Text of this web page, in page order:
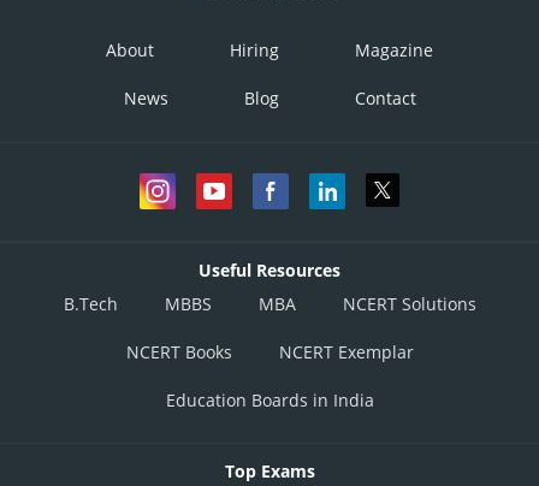
About Hiring Magazine
News Blog Contact
Useful Resources
B.Tech
MBBS MBA NCERT Solutions
NCERT Books NCERT Exemplar
Education Boards in India
Top Exams